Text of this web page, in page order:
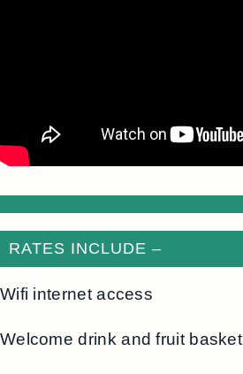
RATES INCLUDE –
Wifi internet access
Welcome drink and fruit basket